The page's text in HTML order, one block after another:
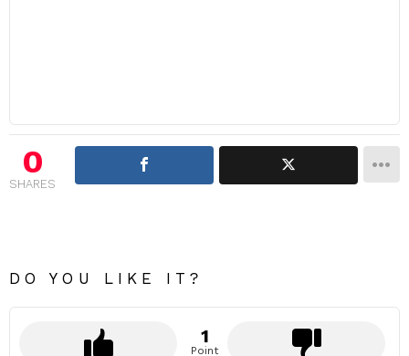
0
SHARES
DO YOU LIKE IT?
1
Point